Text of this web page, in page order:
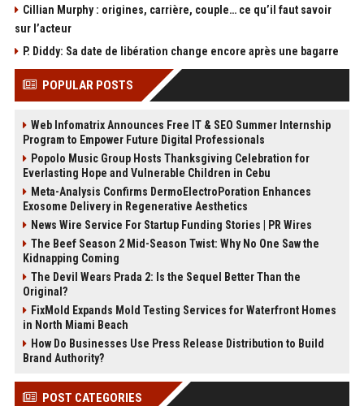
Cillian Murphy : origines, carrière, couple… ce qu’il faut savoir
sur l’acteur
P. Diddy: Sa date de libération change encore après une bagarre
POPULAR POSTS
Web Infomatrix Announces Free IT & SEO Summer Internship
Program to Empower Future Digital Professionals
Popolo Music Group Hosts Thanksgiving Celebration for
Everlasting Hope and Vulnerable Children in Cebu
Meta-Analysis Confirms DermoElectroPoration Enhances
Exosome Delivery in Regenerative Aesthetics
News Wire Service For Startup Funding Stories | PR Wires
The Beef Season 2 Mid-Season Twist: Why No One Saw the
Kidnapping Coming
The Devil Wears Prada 2: Is the Sequel Better Than the
Original?
FixMold Expands Mold Testing Services for Waterfront Homes
in North Miami Beach
How Do Businesses Use Press Release Distribution to Build
Brand Authority?
POST CATEGORIES